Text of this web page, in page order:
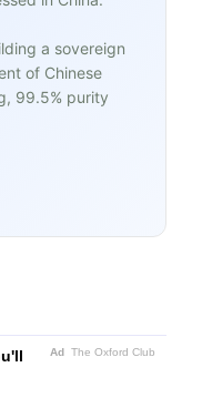
a sovereign
of Chinese
99.5% purity
Ad The Oxford Club